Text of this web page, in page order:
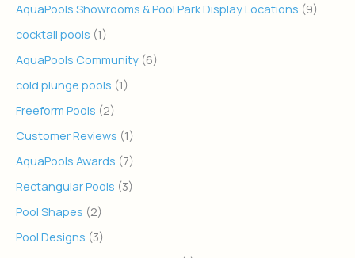
AquaPools Showrooms & Pool Park Display Locations (9)
cocktail pools (1)
AquaPools Community (6)
cold plunge pools (1)
Freeform Pools (2)
Customer Reviews (1)
AquaPools Awards (7)
Rectangular Pools (3)
Pool Shapes (2)
Pool Designs (3)